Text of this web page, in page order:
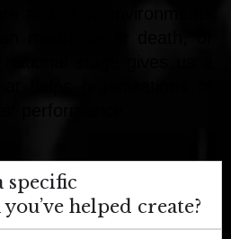
specific
helped create?